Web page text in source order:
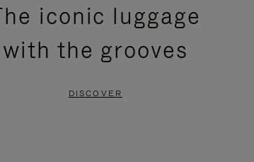
iconic luggage
with the grooves
DISCOVER